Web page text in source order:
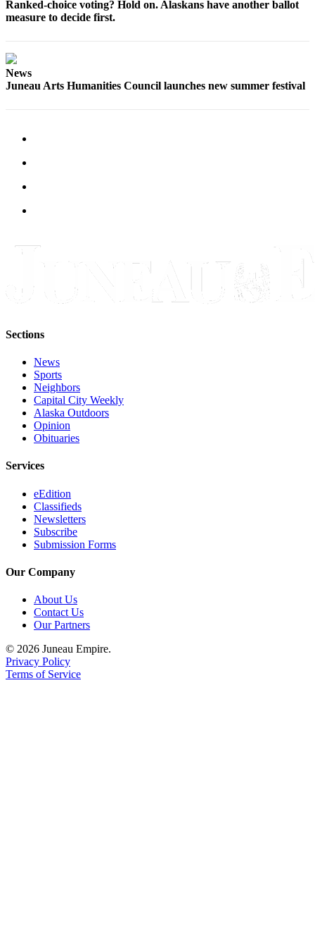
Ranked-choice voting? Hold on. Alaskans have another ballot
measure to decide first.
News
Juneau Arts Humanities Council launches new summer festival
Sections
News
Sports
Neighbors
Capital City Weekly
Alaska Outdoors
Opinion
Obituaries
Services
eEdition
Classifieds
Newsletters
Subscribe
Submission Forms
Our Company
About Us
Contact Us
Our Partners
© 2026 Juneau Empire.
Privacy Policy
Terms of Service